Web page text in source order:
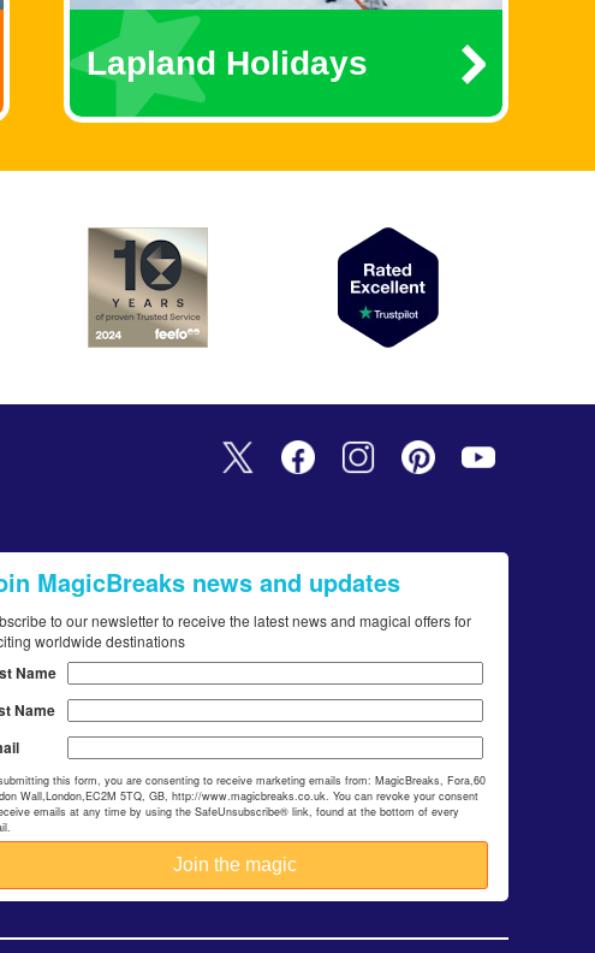
Lapland Holidays
MagicBreaks news and updates
to our newsletter to receive the latest news and magical offers for
worldwide destinations
Name
Name
this form, you are consenting to receive marketing emails from: MagicBreaks, Fora,60
Wall,London,EC2M 5TQ, GB, http://www.magicbreaks.co.uk. You can revoke your consent
emails at any time by using the SafeUnsubscribe® link, found at the bottom of every